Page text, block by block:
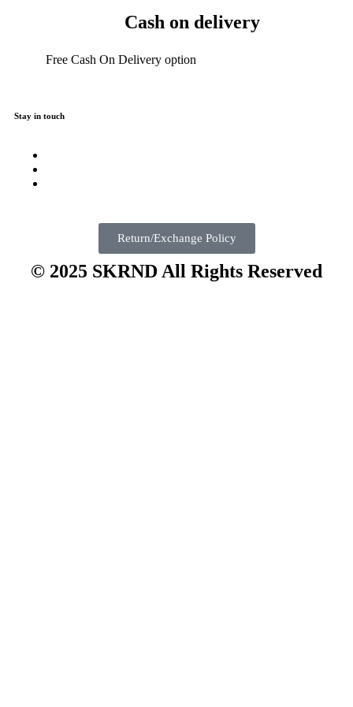
Cash on delivery
Free Cash On Delivery option
Stay in touch
Return/Exchange Policy
© 2025 SKRND All Rights Reserved